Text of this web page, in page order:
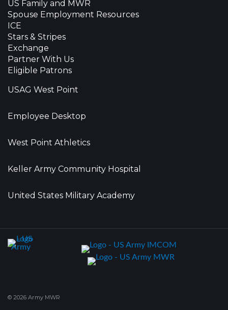
US Family and MWR
Spouse Employment Resources
ICE
Stars & Stripes
Exchange
Partner With Us
Eligible Patrons
USAG West Point
Employee Desktop
West Point Athletics
Keller Army Community Hospital
United States Military Academy
© 2026 Army MWR